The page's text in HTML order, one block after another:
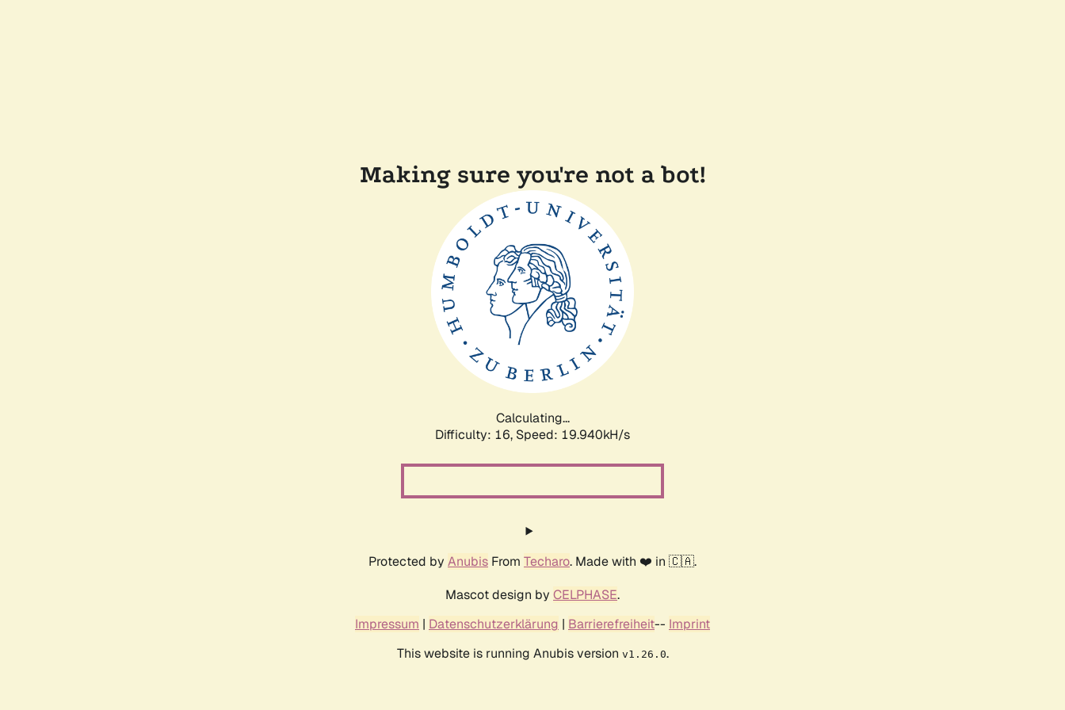
Making sure you're not a bot!
Calculating...
Difficulty: 16, Speed: 19.940kH/s
Protected by Anubis From Techaro. Made with ❤️ in 🇨🇦.
Mascot design by CELPHASE.
Impressum | Datenschutzerklärung | Barrierefreiheit-- Imprint
This website is running Anubis version v1.26.0.